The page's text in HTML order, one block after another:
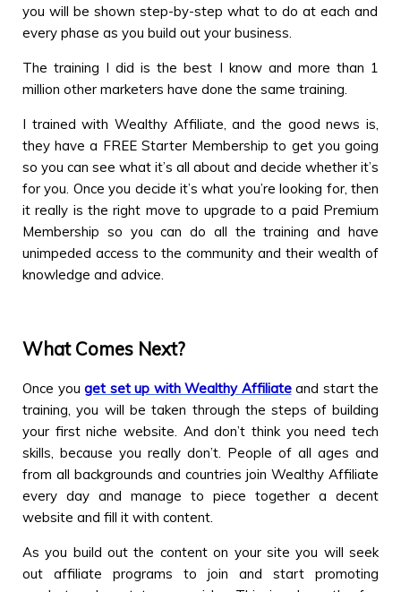
you will be shown step-by-step what to do at each and
every phase as you build out your business.
The training I did is the best I know and more than 1
million other marketers have done the same training.
I trained with Wealthy Affiliate, and the good news is,
they have a FREE Starter Membership to get you going
so you can see what it’s all about and decide whether it’s
for you. Once you decide it’s what you’re looking for, then
it really is the right move to upgrade to a paid Premium
Membership so you can do all the training and have
unimpeded access to the community and their wealth of
knowledge and advice.
What Comes Next?
Once you get set up with Wealthy Affiliateand start the
training, you will be taken through the steps of building
your first niche website. And don’t think you need tech
skills, because you really don’t. People of all ages and
from all backgrounds and countries join Wealthy Affiliate
every day and manage to piece together a decent
website and fill it with content.
As you build out the content on your site you will seek
out affiliate programs to join and start promoting